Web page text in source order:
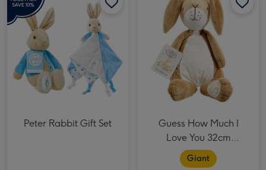
Peter Rabbit Gift Set
Guess How Much I
Love You 32cm
Nutbrown Hare
Giant